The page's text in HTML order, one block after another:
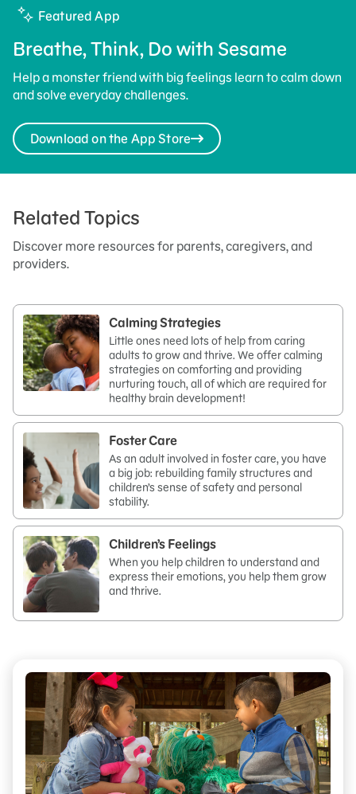
Featured App
Breathe, Think, Do with Sesame
Help a monster friend with big feelings learn to calm down
and solve everyday challenges.
Download on the App Store
Related Topics
Discover more resources for parents, caregivers, and
providers.
Calming Strategies
Little ones need lots of help from caring
adults to grow and thrive. We offer calming
strategies on comforting and providing
nurturing touch, all of which are required for
healthy brain development!
Foster Care
As an adult involved in foster care, you have
a big job: rebuilding family structures and
children’s sense of safety and personal
stability.
Children’s Feelings
When you help children to understand and
express their emotions, you help them grow
and thrive.